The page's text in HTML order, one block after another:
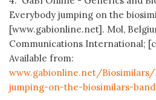
Everybody jumping on the
[www.gabionline.net]. Mol,
Communications International;
Available from:
www.gabionline.net/
jumping-on-the-biosimilars-